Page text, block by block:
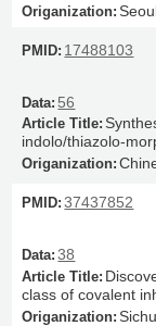
17488103
56
indolo/thiazolo-
37437852
38
class of covalent